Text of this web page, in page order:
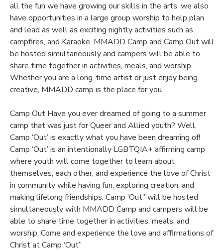
all the fun we have growing our skills in the arts, we also
have opportunities in a large group worship to help plan
and lead as well as exciting nightly activities such as
campfires, and Karaoke. MMADD Camp and Camp Out will
be hosted simultaneously and campers will be able to
share time together in activities, meals, and worship.
Whether you are a long-time artist or just enjoy being
creative, MMADD camp is the place for you.
Camp Out Have you ever dreamed of going to a summer
camp that was just for Queer and Allied youth? Well,
Camp ‘Out’ is exactly what you have been dreaming of!
Camp ‘Out’ is an intentionally LGBTQIA+ affirming camp
where youth will come together to learn about
themselves, each other, and experience the love of Christ
in community while having fun, exploring creation, and
making lifelong friendships. Camp ‘Out” will be hosted
simultaneously with MMADD Camp and campers will be
able to share time together in activities, meals, and
worship. Come and experience the love and affirmations of
Christ at Camp ‘Out”